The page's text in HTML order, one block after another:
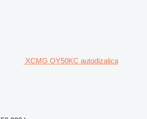
XCMG QY50KC autodizalica